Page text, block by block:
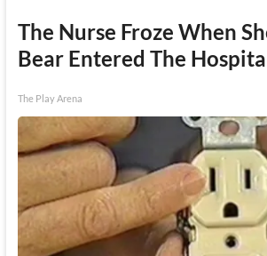
The Nurse Froze When
Bear Entered The
The Play Arena